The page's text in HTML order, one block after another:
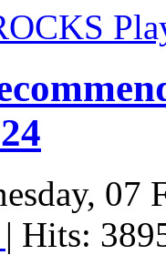
07
| Hits: